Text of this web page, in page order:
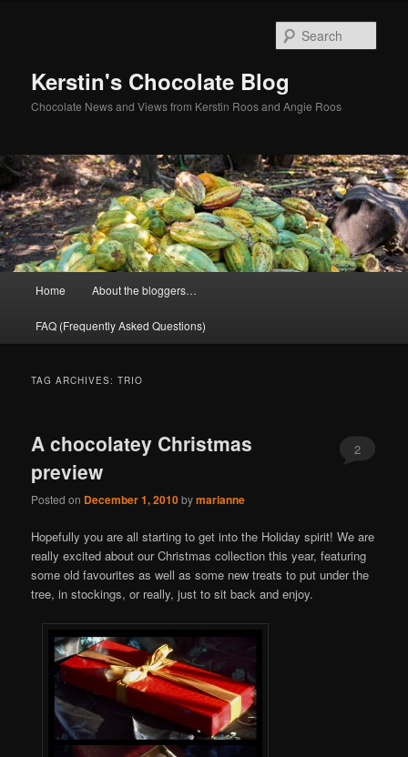
Kerstin's Chocolate Blog
Chocolate News and Views from Kerstin Roos and Angie Roos
Home About the bloggers…
FAQ (Frequently Asked Questions)
TAG ARCHIVES:TRIO
A chocolatey Christmas
preview
Posted on December 1, 2010bymarianne
2
Hopefully you are all starting to get into the Holiday spirit! We are
really excited about our Christmas collection this year, featuring
some old favourites as well as some new treats to put under the
tree, in stockings, or really, just to sit back and enjoy.